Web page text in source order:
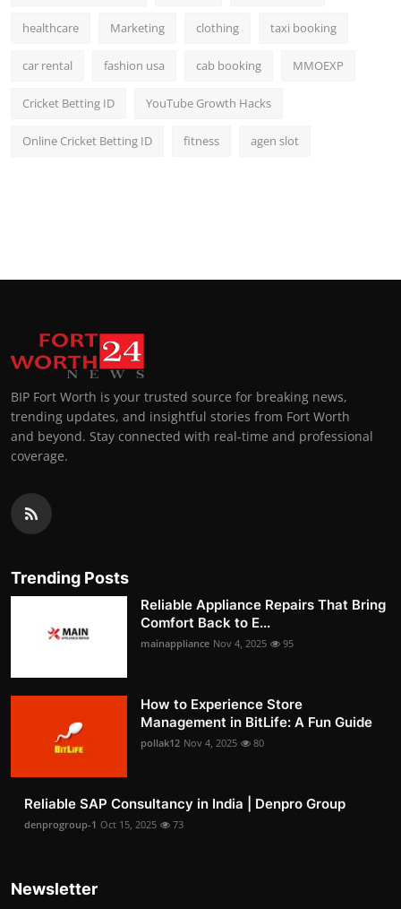
healthcare Marketing clothing taxi booking
car rental fashion usa cab booking MMOEXP
Cricket Betting ID YouTube Growth Hacks
Online Cricket Betting ID fitness agen slot
BIP Fort Worth is your trusted source for breaking news,
trending updates, and insightful stories from Fort Worth
and beyond. Stay connected with real-time and professional
coverage.
Trending Posts
Reliable Appliance Repairs That Bring
Comfort Back to E...
mainappliance Nov 4, 2025 95
How to Experience Store
Management in BitLife: A Fun Guide
pollak12 Nov 4, 2025 80
Reliable SAP Consultancy in India | Denpro Group
denprogroup-1 Oct 15, 2025 73
Newsletter